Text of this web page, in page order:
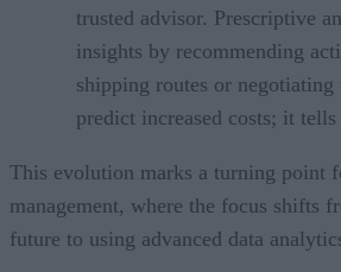
trusted advisor. Prescriptive
insights by recommending
shipping routes or
predict increased costs; it
This evolution marks a turning point
management, where the focus shifts
future to using advanced data